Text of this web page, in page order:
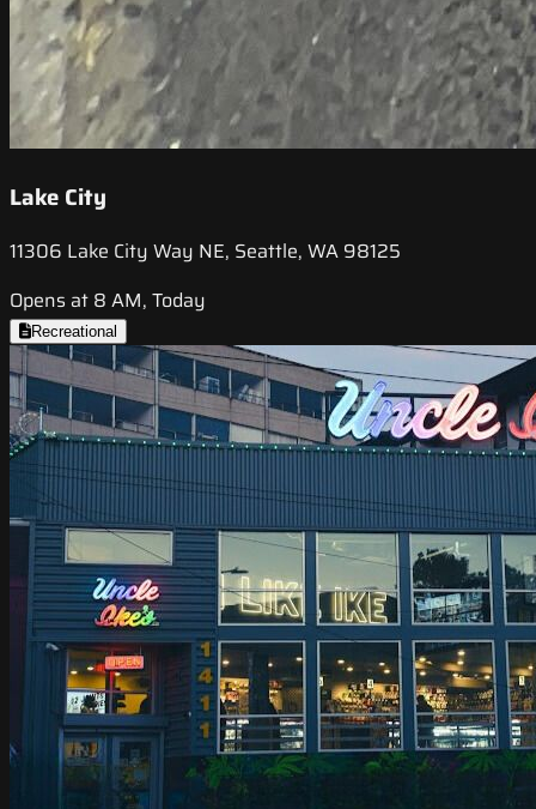
Lake City
11306 Lake City Way NE, Seattle, WA 98125
Opens at 8 AM, Today
Recreational